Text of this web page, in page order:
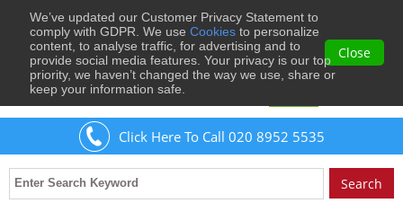
We’ve updated our Customer Privacy Statement to
comply with GDPR. We use Cookies to personalize
content, to analyse traffic, for advertising and to
provide social media features. Your privacy is our top
priority, we haven’t changed the way we use, share or
keep your information safe.
Close
WelcomeGuestto Musical Images
Click Here To Call 020 8952 5535